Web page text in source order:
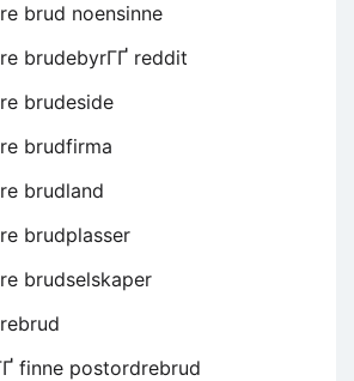
brud noensinne
brudebyrГҐ reddit
brudeside
brudfirma
brudland
brudplasser
brudselskaper
finne postordrebrud